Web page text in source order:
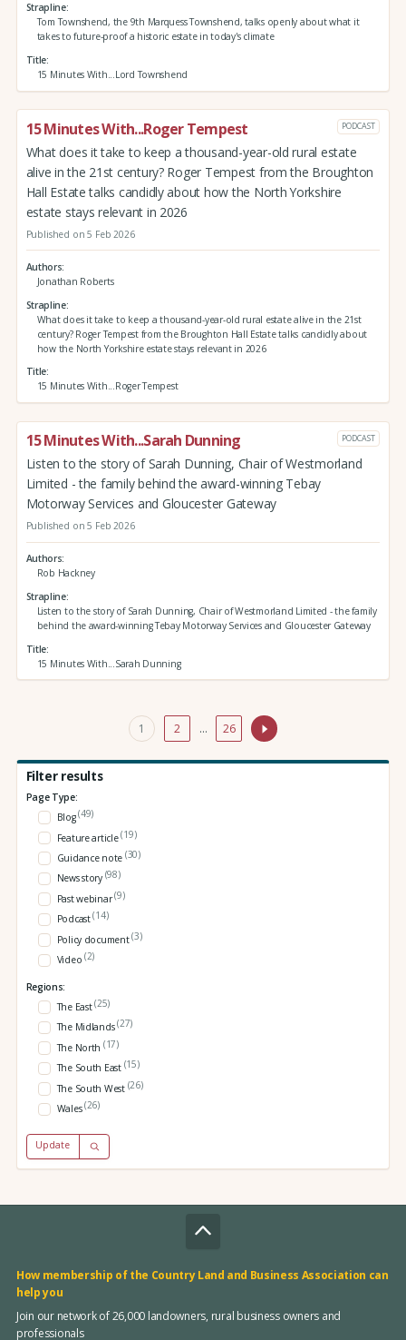
Strapline
Tom Townshend, the 9th Marquess Townshend, talks openly about what it
takes to future-proof a historic estate in today's climate
Title
15 Minutes With...Lord Townshend
15 Minutes With...Roger Tempest PODCAST
What does it take to keep a thousand-year-old rural estate
alive in the 21st century? Roger Tempest from the Broughton
Hall Estate talks candidly about how the North Yorkshire
estate stays relevant in 2026
Published on 5 Feb 2026
Authors
Jonathan Roberts
Strapline
What does it take to keep a thousand-year-old rural estate alive in the 21st
century? Roger Tempest from the Broughton Hall Estate talks candidly about
how the North Yorkshire estate stays relevant in 2026
Title
15 Minutes With...Roger Tempest
15 Minutes With...Sarah Dunning PODCAST
Listen to the story of Sarah Dunning, Chair of Westmorland
Limited - the family behind the award-winning Tebay
Motorway Services and Gloucester Gateway
Published on 5 Feb 2026
Authors
Rob Hackney
Strapline
Listen to the story of Sarah Dunning, Chair of Westmorland Limited - the family
behind the award-winning Tebay Motorway Services and Gloucester Gateway
Title
15 Minutes With...Sarah Dunning
1 2 … 26
Filter results
Page Type:
Blog(49)
Feature article(19)
Guidance note (30)
News story (98)
Past webinar(9)
Podcast(14)
Policy document(3)
Video (2)
Regions:
The East(25)
The Midlands(27)
The North (17)
The South East (15)
The South West (26)
Wales(26)
Update
How membership of the Country Land and Business Association can
help you
Join our network of 26,000 landowners, rural business owners and
professionals